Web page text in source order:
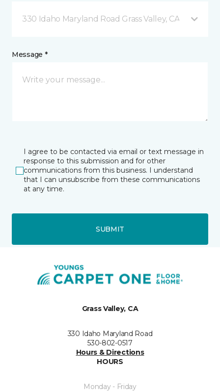
330 Idaho Maryland Road Grass Valley, CA
Message *
I agree to be contacted via email or text message in
response to this submission and for other
communications from this business. I understand
that I can unsubscribe from these communications
at any time.
SUBMIT
Grass Valley, CA
330 Idaho Maryland Road
530-802-0517
Hours & Directions
HOURS
Monday - Friday